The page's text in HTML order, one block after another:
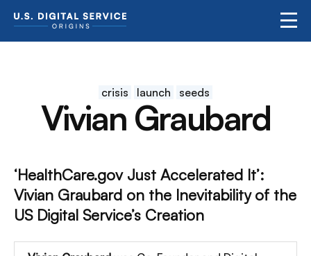
crisis launch seeds
Vivian Graubard
‘HealthCare.gov Just Accelerated It’:
Vivian Graubard on the Inevitability of the
US Digital Service’s Creation